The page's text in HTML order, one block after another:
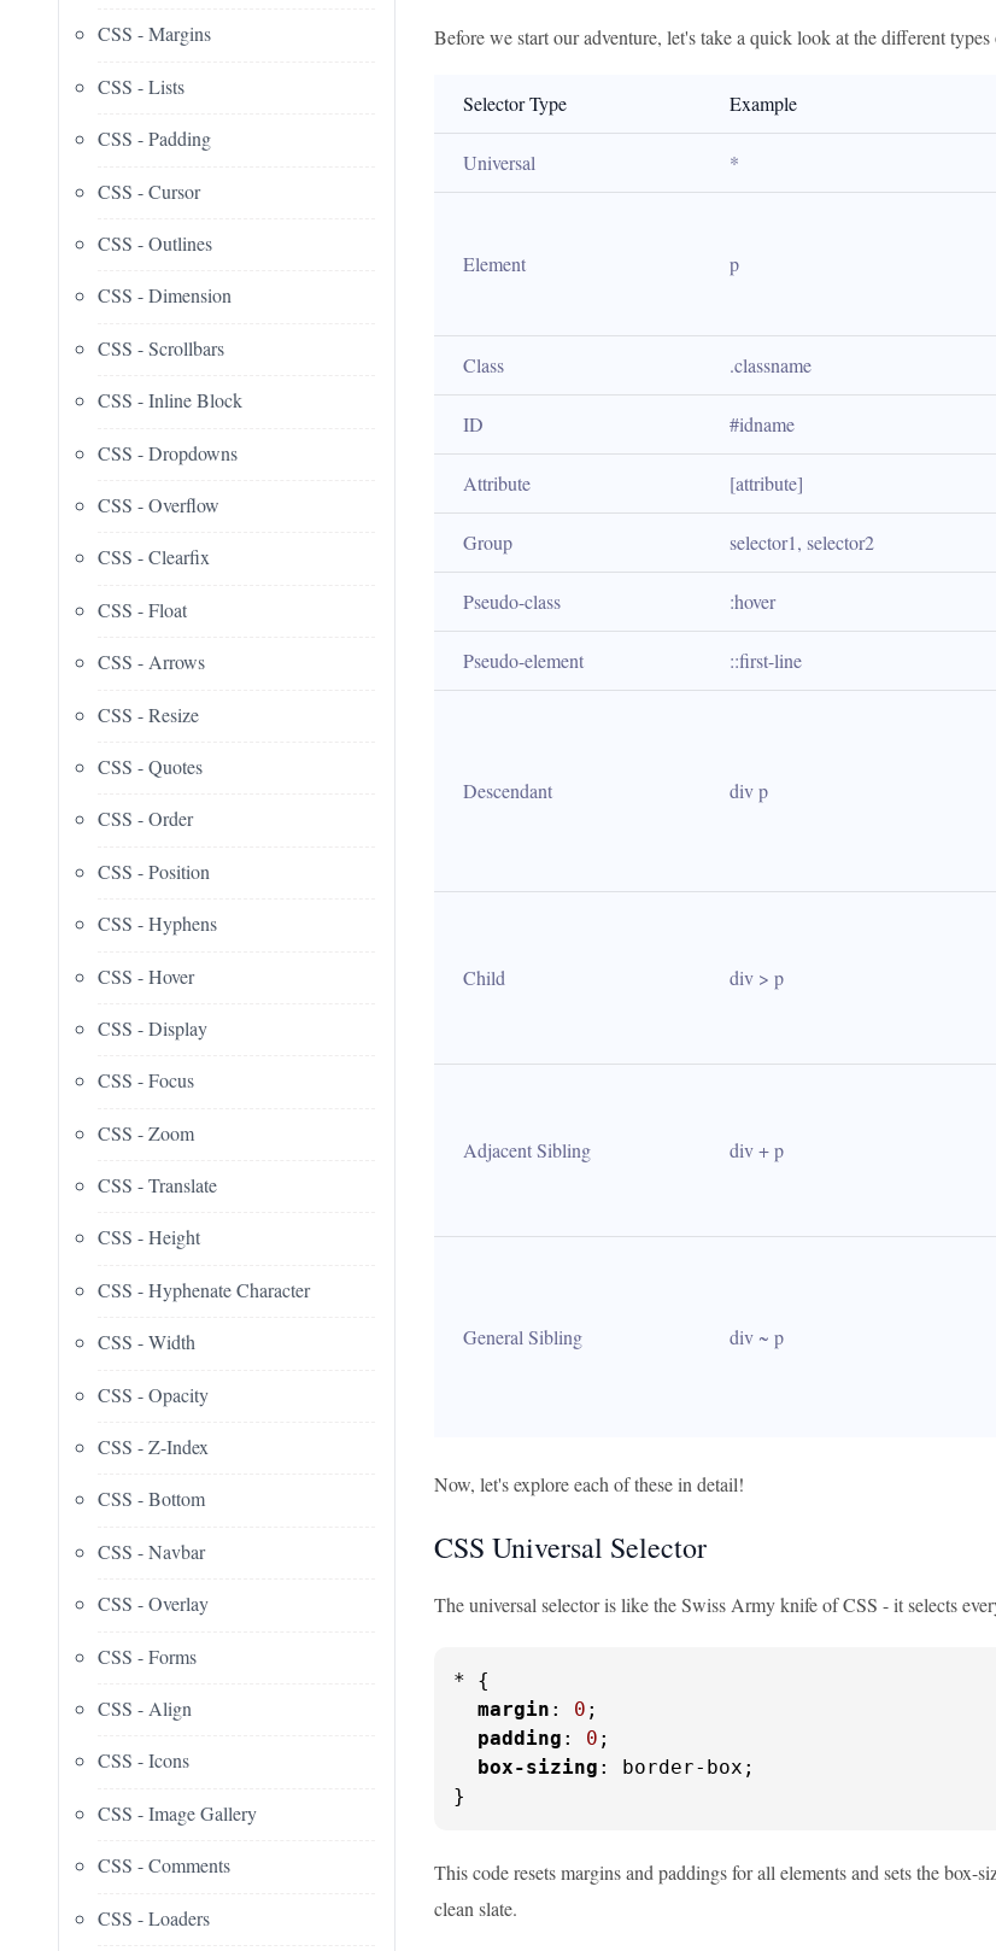
CSS - Margins
CSS - Lists
CSS - Padding
CSS - Cursor
CSS - Outlines
CSS - Dimension
CSS - Scrollbars
CSS - Inline Block
CSS - Dropdowns
CSS - Overflow
CSS - Clearfix
CSS - Float
CSS - Arrows
CSS - Resize
CSS - Quotes
CSS - Order
CSS - Position
CSS - Hyphens
CSS - Hover
CSS - Display
CSS - Focus
CSS - Zoom
CSS - Translate
CSS - Height
CSS - Hyphenate Character
CSS - Width
CSS - Opacity
CSS - Z-Index
CSS - Bottom
CSS - Navbar
CSS - Overlay
CSS - Forms
CSS - Align
CSS - Icons
CSS - Image Gallery
CSS - Comments
CSS - Loaders
Before we start our adventure, let's take a quick look at the different
Selector Type Example
Universal *
Element p
Class .classname
ID #idname
Attribute [attribute]
Group selector1, selector2
Pseudo-class :hover
Pseudo-element ::first-line
Descendant div p
Child div > p
Adjacent Sibling div + p
General Sibling div ~ p
Now, let's explore each of these in detail!
CSS Universal Selector
The universal selector is like the Swiss Army knife of CSS - it selects
* {
margin : 0 ;
padding : 0 ;
box-sizing : border-box;
}
This code resets margins and paddings for all elements and sets the
clean slate.